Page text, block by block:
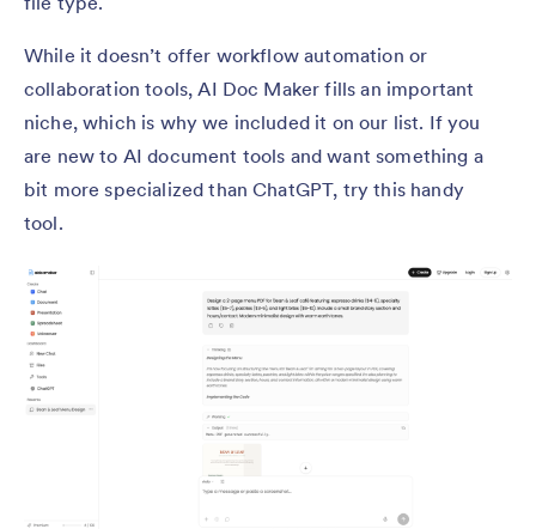
While it doesn’t offer workflow automation or
collaboration tools, AI Doc Maker fills an important
niche, which is why we included it on our list. If you
are new to AI document tools and want something a
bit more specialized than ChatGPT, try this handy
tool.